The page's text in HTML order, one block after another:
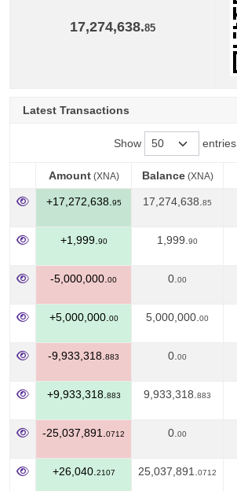
17,274,638.85
Latest Transactions
Show entries
Amount(XNA) Balance(XNA)
Amount (XNA) Balance(XNA)
+17,272,638. 95 17,274,638. 85
+1,999. 90 1,999. 90
-5,000,000. 00 0. 00
+5,000,000. 00 5,000,000. 00
-9,933,318. 883 0. 00
+9,933,318. 883 9,933,318. 883
-25,037,891. 0712 0. 00
+26,040. 2107 25,037,891. 0712